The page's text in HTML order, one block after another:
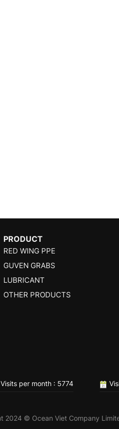
PRODUCT
RED WING PPE
GUVEN GRABS
LUBRICANT
OTHER PRODUCTS
Visits per month : 5774
2024 © Ocean Viet Company